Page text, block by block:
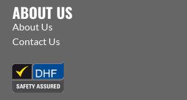
ABOUT US
About Us
Contact Us